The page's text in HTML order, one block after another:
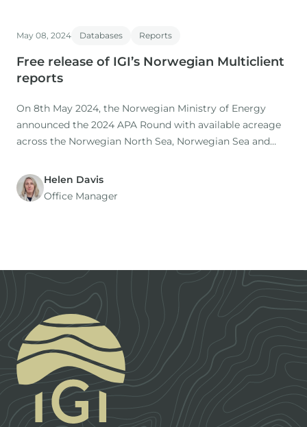
May 08, 2024 Databases Reports
Free release of IGI’s Norwegian Multiclient
reports
On 8th May 2024, the Norwegian Ministry of Energy
announced the 2024 APA Round with available acreage
across the Norwegian North Sea, Norwegian Sea and
(for free!Helen Davis
Office Manager
Footer